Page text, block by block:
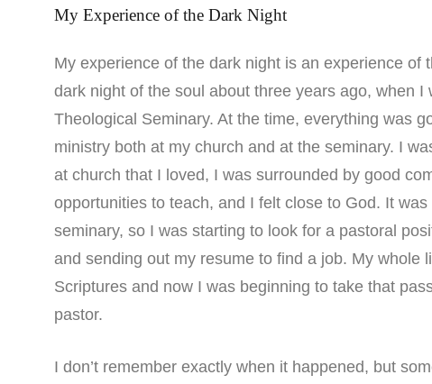
My Experience of the Dark Night
My experience of the dark night is an experience
dark night of the soul about three years ago, when
Theological Seminary. At the time, everything was
ministry both at my church and at the seminary. I
at church that I loved, I was surrounded by good
opportunities to teach, and I felt close to God. It
seminary, so I was starting to look for a pastoral
and sending out my resume to find a job. My whole
Scriptures and now I was beginning to take that
pastor.
I don’t remember exactly when it happened, but